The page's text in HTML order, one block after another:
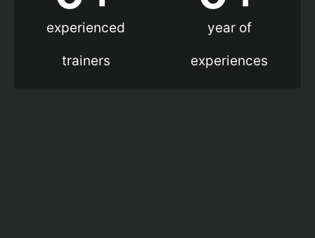
experienced
trainers
year of
experiences